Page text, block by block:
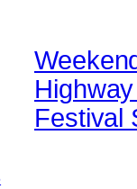
Festival